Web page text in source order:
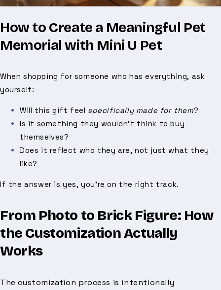
How to Create a Meaningful Pet
Memorial with Mini U Pet
When shopping for someone who has everything, ask
yourself:
Will this gift feel specifically made for them?
Is it something they wouldn’t think to buy
themselves?
Does it reflect who they are, not just what they
like?
If the answer is yes, you’re on the right track.
From Photo to Brick Figure: How
the Customization Actually
Works
The customization process is intentionally